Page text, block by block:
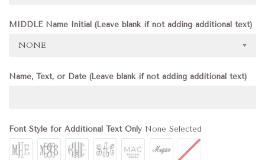
MIDDLE Name Initial (Leave blank if not adding additional text)
NONE
Name, Text, or Date (Leave blank if not adding additional text)
Font Style for Additional Text Only None Selected